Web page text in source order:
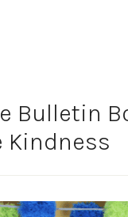
Bulletin
Kindness